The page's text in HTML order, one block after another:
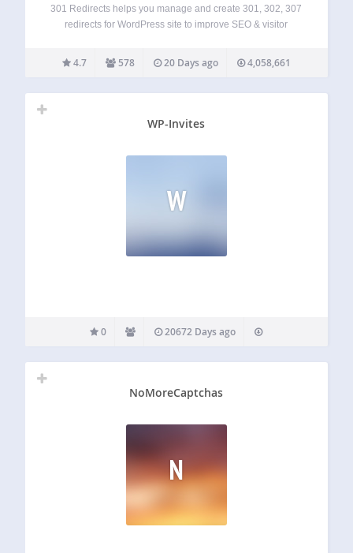
301 Redirects helps you manage and create 301, 302, 307
redirects for WordPress site to improve SEO & visitor
sites or repairing links after reorganizing your old content,
or when…
4.7 578 20 Days ago 4,058,661
WP-Invites
W
0 20672 Days ago
NoMoreCaptchas
N